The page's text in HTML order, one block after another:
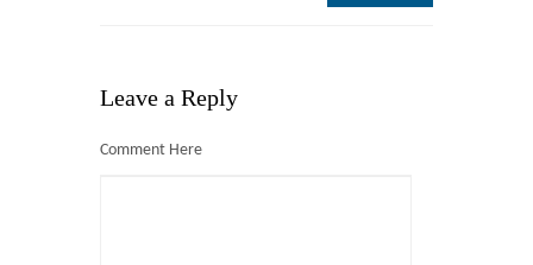
Leave a Reply
Comment Here